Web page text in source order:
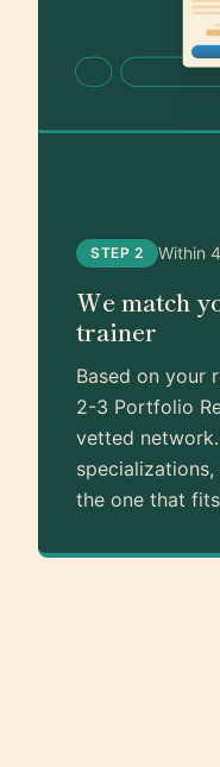
STEP 2 Within
We match
trainer
Based on your
2-3 Portfolio
vetted
the one that